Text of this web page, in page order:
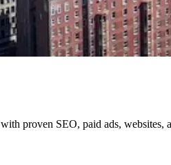
with proven SEO, paid ads,